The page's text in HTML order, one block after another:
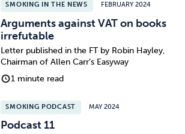
SMOKING IN THE NEWS FEBRUARY 2024
Arguments against VAT on books
irrefutable
Letter published in the FT by Robin Hayley,
Chairman of Allen Carr’s Easyway
1 minute read
SMOKING PODCAST MAY 2024
Podcast 11